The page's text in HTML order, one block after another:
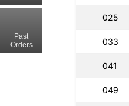
025
033
041
049
Past
Orders